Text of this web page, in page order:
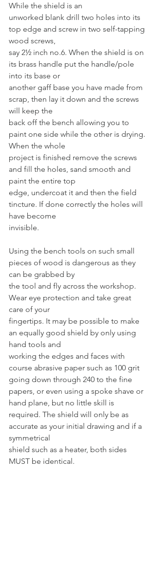
While the shield is an
unworked blank drill two holes into its
top edge and screw in two self-tapping
wood screws,
say 2½ inch no.6. When the shield is on
its brass handle put the handle/pole
into its base or
another gaff base you have made from
scrap, then lay it down and the screws
will keep the
back off the bench allowing you to
paint one side while the other is drying.
When the whole
project is finished remove the screws
and fill the holes, sand smooth and
paint the entire top
edge, undercoat it and then the field
tincture. If done correctly the holes will
have become
invisible.
Using the bench tools on such small
pieces of wood is dangerous as they
can be grabbed by
the tool and fly across the workshop.
Wear eye protection and take great
care of your
fingertips. It may be possible to make
an equally good shield by only using
hand tools and
working the edges and faces with
course abrasive paper such as 100 grit
going down through 240 to the fine
papers, or even using a spoke shave or
hand plane, but no little skill is
required. The shield will only be as
accurate as your initial drawing and if a
symmetrical
shield such as a heater, both sides
MUST be identical.